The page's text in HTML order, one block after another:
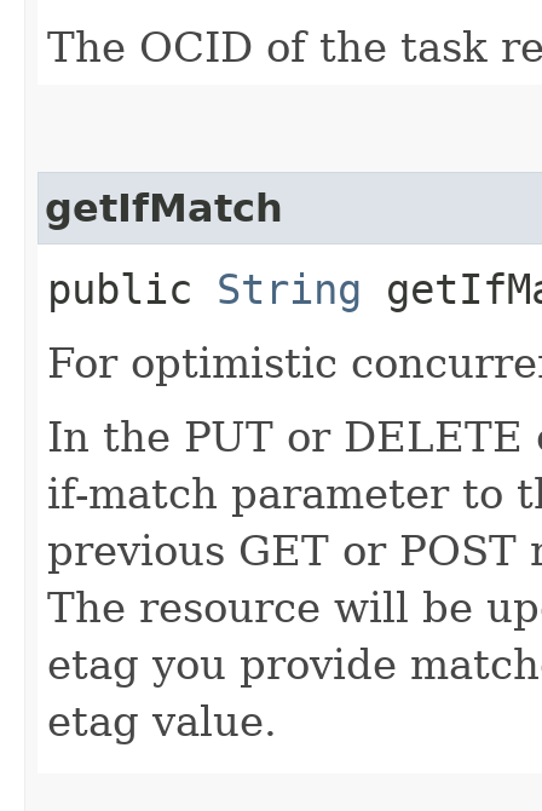
The OCID of the task
getIfMatch
public String
For optimistic
In the PUT or
if-match parameter to
previous GET or
The resource will be
etag you provide
etag value.